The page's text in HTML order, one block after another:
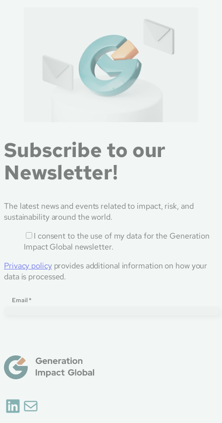
Subscribe to our
Newsletter!
The latest news and events related to impact, risk, and
sustainability around the world.
I consent to the use of my data for the Generation
Impact Global newsletter.
Privacy policyprovides additional information on how your
data is processed.
Email
Email*
LinkedIn
Mail